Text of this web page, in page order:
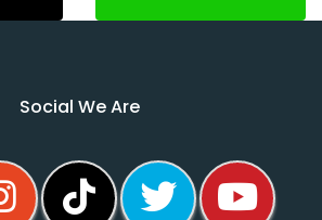
Social We Are